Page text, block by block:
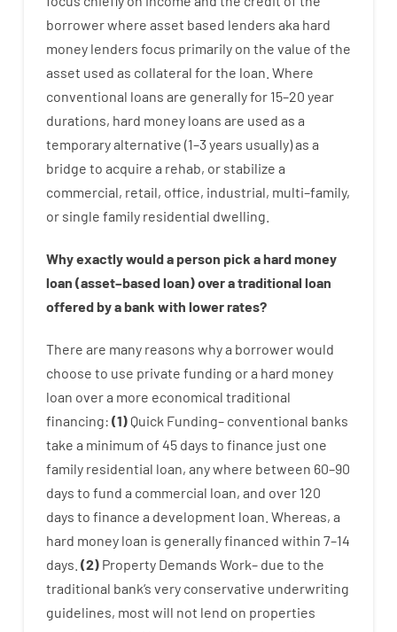
borrowerwhere asset based lenders aka hard
money lenders focus primarily on the value of the
asset used as collateral forthe loan Where
conventional loans are generallyfor 15–20 year
durations, hard money loans are used as a
temporaryalternative (1–3years usually)as a
bridge to acquire a rehab, or stabilize a
commercial, retail, office, industrial, multi–family,
or single family residential dwelling
Whyexactlywoulda person pick ahardmoney
loan (asset–basedloan)overatraditional loan
offered byabank with lowerrates?
There are many reasons whya borrowerwould
choose to use private funding ora hard money
loan overa more economical traditional
financing: (1) Quick Funding– conventional banks
take a minimum of 45 days to finance just one
family residential loan, anywhere between 60–90
days to fund a commercial loan, and over 120
days to finance a development loan. Whereas, a
hard money loan is generallyfinanced within 7–14
days. (2) Property Demands Work– due to the
traditional bank‘s very conservative underwriting
guidelines, most will not lend on properties